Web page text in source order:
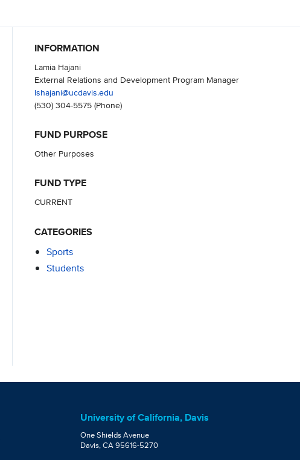
INFORMATION
Lamia Hajani
External Relations and Development Program Manager
lshajani@ucdavis.edu
(530) 304-5575(Phone)
FUND PURPOSE
Other Purposes
FUND TYPE
CURRENT
CATEGORIES
Sports
Students
University of California, Davis
One Shields Avenue
Davis, CA 95616-5270